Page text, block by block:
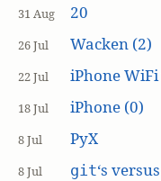
31 Aug 20
26 Jul Wacken (2)
22 Jul iPhone
18 Jul iPhone (0)
8 Jul PyX
8 Jul git‘s versus